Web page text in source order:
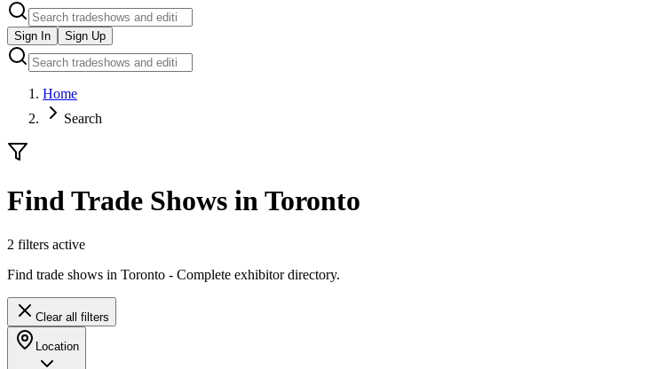
Sign In Sign Up
Home
Search
Find Trade Shows in Toronto
2 filters active
Find trade shows in Toronto - Complete exhibitor directory.
Clear all filters
Location